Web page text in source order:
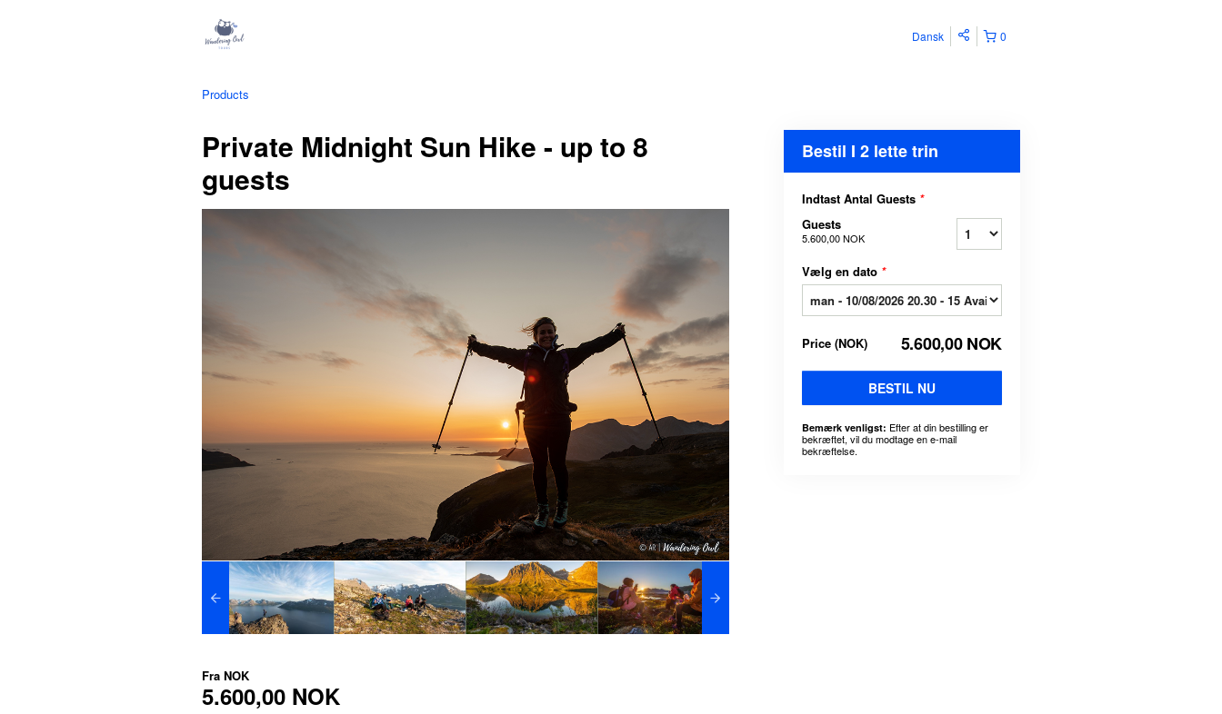
0
Dansk
Products
Private Midnight Sun Hike - up to 8
guests
Fra NOK
5.600,00 NOK
Bestil I 2 lette trin
Indtast Antal Guests *
Guests
5.600,00 NOK
Vælg en dato *
Price (NOK) 5.600,00 NOK
BESTIL NU
Bemærk venligst: Efter at din bestilling er
bekræftet, vil du modtage en e-mail
bekræftelse.